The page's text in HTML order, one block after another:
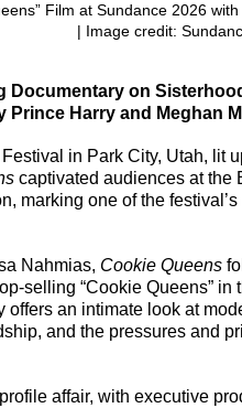
Film at Sundance 2026
| Image credit:
Documentary on
Prince Harry and Meghan
in Park City, Utah, lit
captivated audiences at the
marking one of the
Nahmias, Cookie Queens
selling “Cookie Queens”
offers an intimate look at
and the pressures and
affair, with executive